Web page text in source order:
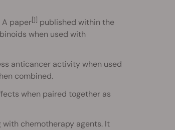
paper[1] published within the
when used with
anticancer activity when used
combined.
when paired together as
chemotherapy agents. It